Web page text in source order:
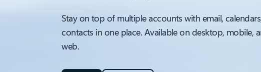
Stay on top of multiple accounts with email,
contacts in one place. Available on desktop, mobile,
web.